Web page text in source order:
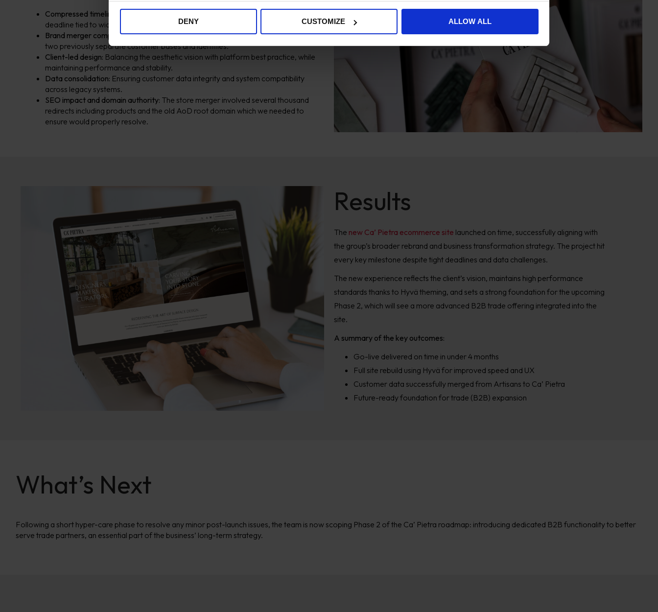
DENY CUSTOMIZE ALLOW ALL
Compressed timelines:
From brief to launch in under four months, with a hard
deadline tied to wider brand launch activity.
Brand merger complexity:Ensuring visual, content, and technical consistency across
two previously separate customer bases and identities.
Client-led design: Balancing the aesthetic vision with platform best practice, while
maintaining performance and stability.
Data consolidation: Ensuring customer data integrity and system compatibility
across legacy systems.
SEO impact and domain authority: The store merger involved several thousand
redirects including products and the old AoD root domain which we needed to
ensure would properly resolve.
Results
The new Ca’ Pietra ecommerce site launched on time, successfully aligning with
the group’s broader rebrand and business transformation strategy. The project hit
every key milestone despite tight deadlines and data challenges.
The new experience reflects the client’s vision, maintains high performance
standards thanks to Hyvä theming, and sets a strong foundation for the upcoming
Phase 2, which will see a more advanced B2B trade offering integrated into the
site.
A summary of the key outcomes:
Go-live delivered on time in under 4 months
Full site rebuild using Hyvä for improved speed and UX
Customer data successfully merged from Artisans to Ca’ Pietra
Future-ready foundation for trade (B2B) expansion
What’s Next
Following a short hyper-care phase to resolve any minor post-launch issues, the team is now scoping Phase 2 of the Ca’ Pietra roadmap: introducing dedicated B2B functionality to better
serve trade partners, an essential part of the business’ long-term strategy.